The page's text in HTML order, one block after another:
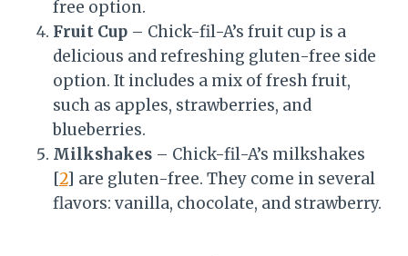
free option.
Fruit Cup – Chick-fil-A’s fruit cup is a
delicious and refreshing gluten-free side
option. It includes a mix of fresh fruit,
such as apples, strawberries, and
blueberries.
Milkshakes – Chick-fil-A’s milkshakes
[2] are gluten-free. They come in several
flavors: vanilla, chocolate, and strawberry.